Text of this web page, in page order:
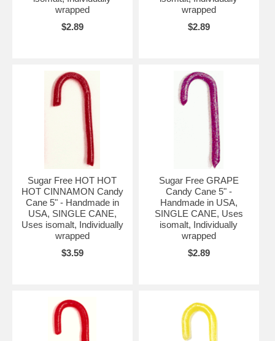
wrapped
$2.89
wrapped
$2.89
Sugar Free HOT HOT
HOT CINNAMON Candy
Cane 5" - Handmade in
USA, SINGLE CANE,
Uses isomalt, Individually
wrapped
$3.59
Sugar Free GRAPE
Candy Cane 5" -
Handmade in USA,
SINGLE CANE, Uses
isomalt, Individually
wrapped
$2.89